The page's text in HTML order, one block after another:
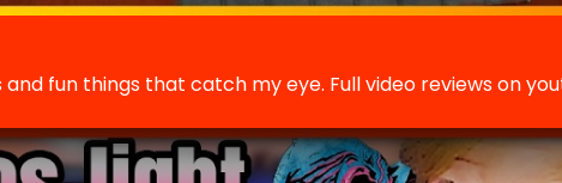
fun things that catch my eye. Full video reviews on